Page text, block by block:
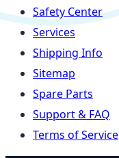
Safety Center
Services
Shipping Info
Sitemap
Spare Parts
Support & FAQ
Terms of Service